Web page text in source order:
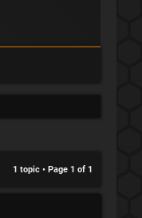
1 topic • Page 1 of 1